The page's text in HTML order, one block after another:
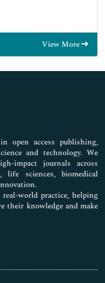
View More
open access publishing,
and technology. We
impact journals across
life sciences, biomedical
world practice, helping
their knowledge and make